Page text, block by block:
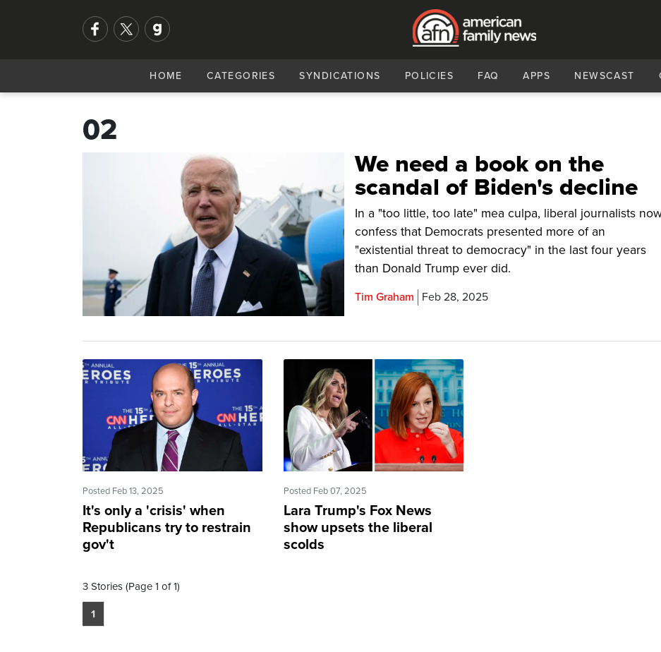
HOME CATEGORIES SYNDICATIONS POLICIES FAQ APPS NEWSCAST
02
We need a book on the
scandal of Biden's decline
In a "too little, too late" mea culpa, liberal journalists
confess that Democrats presented more of an
"existential threat to democracy" in the last four years
than Donald Trump ever did.
Tim Graham Feb 28, 2025
Posted Feb 13, 2025
It's only a 'crisis' when
Republicans try to restrain
gov't
Posted Feb 07, 2025
Lara Trump's Fox News
show upsets the liberal
scolds
3 Stories (Page 1 of 1)
1